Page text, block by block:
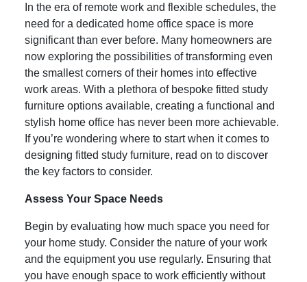
In the era of remote work and flexible schedules, the
need for a dedicated home office space is more
significant than ever before. Many homeowners are
now exploring the possibilities of transforming even
the smallest corners of their homes into effective
work areas. With a plethora of bespoke fitted study
furniture options available, creating a functional and
stylish home office has never been more achievable.
If you’re wondering where to start when it comes to
designing fitted study furniture, read on to discover
the key factors to consider.
Assess Your Space Needs
Begin by evaluating how much space you need for
your home study. Consider the nature of your work
and the equipment you use regularly. Ensuring that
you have enough space to work efficiently without